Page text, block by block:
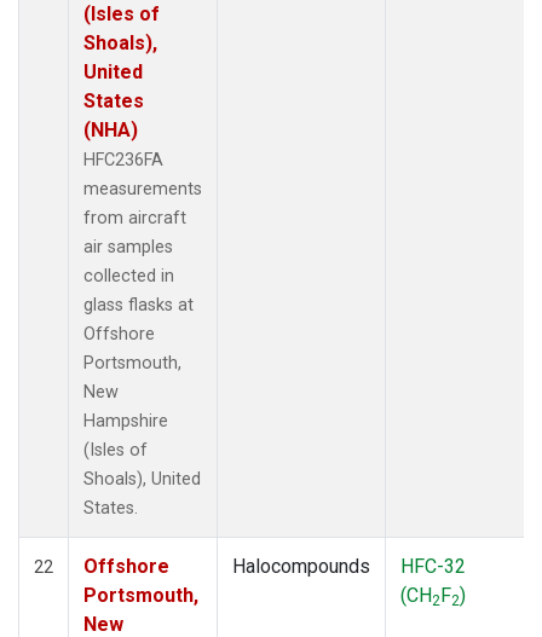
(Isles of
Shoals),
United
States
(NHA)
HFC236FA
measurements
from aircraft
air samples
collected in
glass flasks at
Offshore
Portsmouth,
New
Hampshire
(Isles of
Shoals), United
States.
22
Offshore
Portsmouth,
New
Halocompounds
HFC-32
(CH2F2)